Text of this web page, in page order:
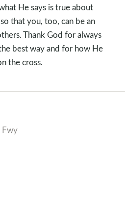
He says is true about
that you, too, can be an
Thank God for always
best way and for how He
the cross.
Fwy